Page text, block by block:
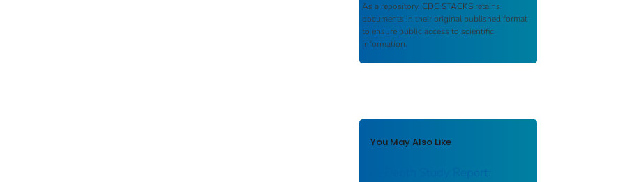
As a repository, CDC STACKS retains
documents in their original published format
to ensure public access to scientific
information.
You May Also Like
In-Depth Study Report: